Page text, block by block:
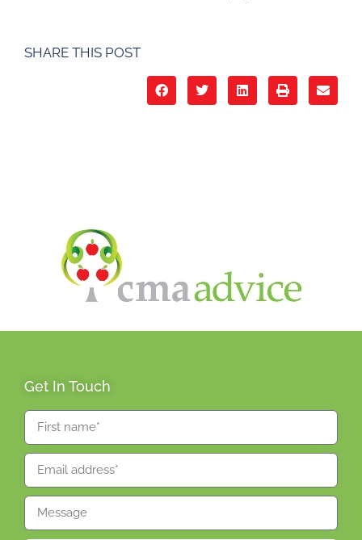
SHARE THIS POST
Get In Touch